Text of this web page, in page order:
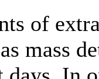
of
mass